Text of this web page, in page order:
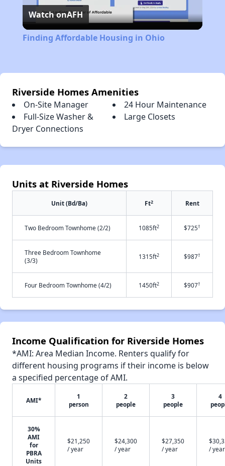
Video
Watch onAFH
Finding Affordable Housing in Ohio
Riverside Homes Amenities
On-Site Manager
24 Hour Maintenance
Full-Size Washer &
Dryer Connections
Large Closets
Units at Riverside Homes
Unit (Bd/Ba) Ft2 Rent
Two Bedroom Townhome (2/2) 1085ft2 $725†
Three Bedroom Townhome
(3/3)
1315ft2 $987†
Four Bedroom Townhome (4/2) 1450ft2 $907†
Income Qualification for Riverside Homes
*AMI: Area Median Income. Renters qualify for
different housing programs if their income is below
a specified percentage of AMI.
AMI*
1
person
2
people
3
people
4
30%
AMI
for
PBRA
Units
$21,250
/ year
$24,300
/ year
$27,350
/ year
/ year